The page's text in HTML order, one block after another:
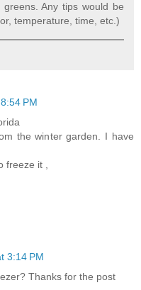
Any tips would be
temperature, time, etc.)
PM
the winter garden. I have
freeze it ,
3:14 PM
Thanks for the post